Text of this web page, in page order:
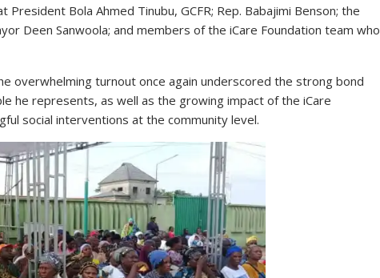
Bola Ahmed Tinubu, GCFR; Rep. Babajimi Benson; the
Deen Sanwoola; and members of the iCare Foundation team who
overwhelming turnout once again underscored the strong bond
he represents, as well as the growing impact of the iCare
social interventions at the community level.